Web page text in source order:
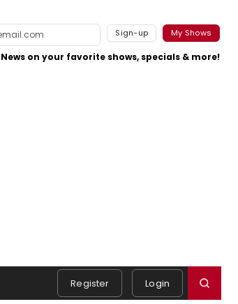
Sign-up My Shows
News on your favorite shows, specials & more!
Register Login